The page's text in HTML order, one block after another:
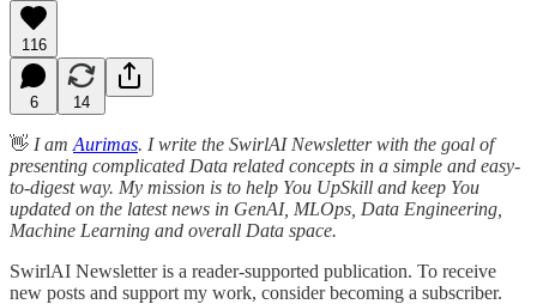
116
6 14
👋 I am Aurimas. I write the SwirlAI Newsletter with the goal of
presenting complicated Data related concepts in a simple and easy-
to-digest way. My mission is to help You UpSkill and keep You
updated on the latest news in GenAI, MLOps, Data Engineering,
Machine Learning and overall Data space.
SwirlAI Newsletter is a reader-supported publication. To receive
new posts and support my work, consider becoming a subscriber.